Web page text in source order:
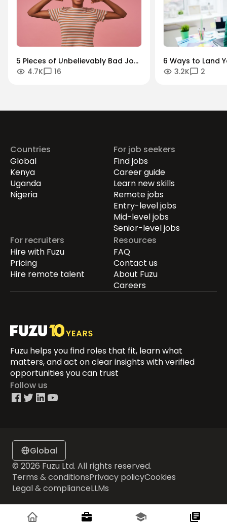
5 Pieces of Unbelievably Bad Job
Search Advice You Should Ignore
4.7K 16
6 Ways to Land
Management
3.2K 2
Countries
Global
Kenya
Uganda
Nigeria
For job seekers
Find jobs
Career guide
Learn new skills
Remote jobs
Entry-level jobs
Mid-level jobs
Senior-level jobs
For recruiters
Hire with Fuzu
Pricing
Hire remote talent
Resources
FAQ
Contact us
About Fuzu
Careers
Fuzu helps you find roles that fit, learn what
matters, and act on clear insights with verified
opportunities you can trust
Follow us
Global
© 2026 Fuzu Ltd. All rights reserved.
Terms & conditionsPrivacy policyCookies
Legal & complianceLLMs